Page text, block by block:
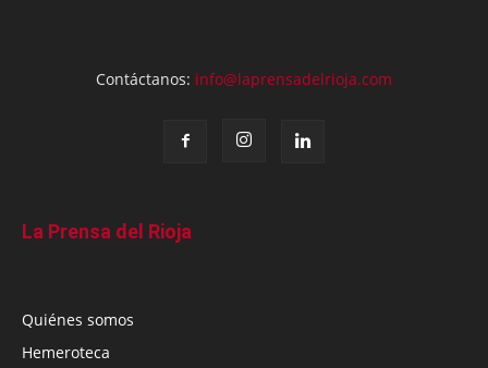
Contáctanos: info@laprensadelrioja.com
La Prensa del Rioja
Quiénes somos
Hemeroteca